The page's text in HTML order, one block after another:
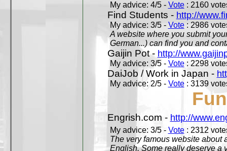
My advice: 4/5 - Vote: 2160
Find Students - http://
My advice: 3/5 - Vote: 2986
A website where you submit
German...) can find you and
Gaijin Pot - http://
My advice: 3/5 - Vote: 2298
DaiJob / Work in Japan -
My advice: 2/5 - Vote: 3139
Engrish.com - http://
My advice: 3/5 - Vote: 2312
The very famous website about
English. Some really deserve a